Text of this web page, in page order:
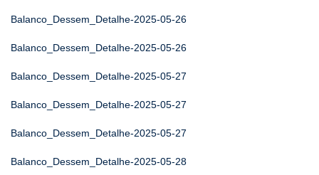
Balanco_Dessem_Detalhe-2025-05-26
Balanco_Dessem_Detalhe-2025-05-26
Balanco_Dessem_Detalhe-2025-05-27
Balanco_Dessem_Detalhe-2025-05-27
Balanco_Dessem_Detalhe-2025-05-27
Balanco_Dessem_Detalhe-2025-05-28